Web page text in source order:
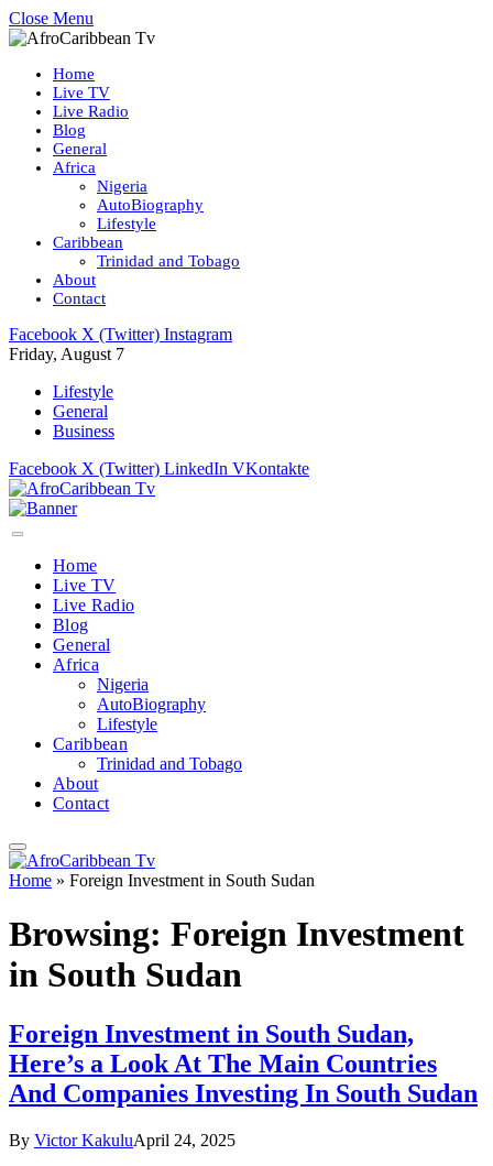
Close Menu
Home
Live TV
Live Radio
Blog
General
Africa
Nigeria
AutoBiography
Lifestyle
Caribbean
Trinidad and Tobago
About
Contact
Facebook X (Twitter) Instagram
Friday, August 7
Lifestyle
General
Business
Facebook X (Twitter) LinkedIn VKontakte
Home
Live TV
Live Radio
Blog
General
Africa
Nigeria
AutoBiography
Lifestyle
Caribbean
Trinidad and Tobago
About
Contact
Home » Foreign Investment in South Sudan
Browsing: Foreign Investment
in South Sudan
Foreign Investment in South Sudan,
Here’s a Look At The Main Countries
And Companies Investing In South Sudan
By Victor KakuluApril 24, 2025